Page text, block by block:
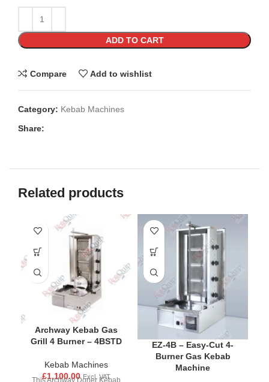
ADD TO CART
Compare Add to wishlist
Category: Kebab Machines
Share:
Related products
Archway Kebab Gas
Grill 4 Burner – 4BSTD
Kebab Machines
£1,100.00 Excl. VAT
This Archway Doner Kebab
EZ-4B – Easy-Cut 4-
Burner Gas Kebab
Machine